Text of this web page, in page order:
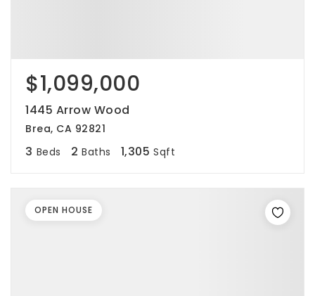
$1,099,000
1445 Arrow Wood
Brea, CA 92821
3 Beds 2 Baths 1,305 Sqft
OPEN HOUSE